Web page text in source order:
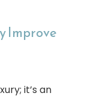
Improve
it’s an